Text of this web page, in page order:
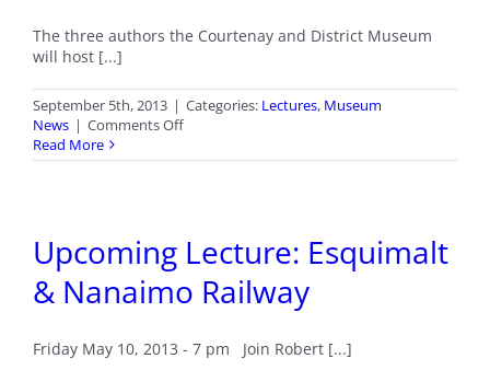
The three authors the Courtenay and District Museum
will host [...]
September 5th, 2013 | Categories: Lectures, Museum
News | Comments Offon
Hosts
of
Award
Winning
Authors
Read More
Upcoming Lecture: Esquimalt
& Nanaimo Railway
Friday May 10, 2013 - 7 pm Join Robert [...]